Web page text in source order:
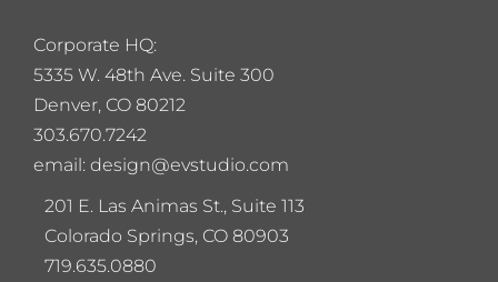
Corporate HQ:
5335 W. 48th Ave. Suite 300
Denver, CO 80212
303.670.7242
email: design@evstudio.com
201 E. Las Animas St., Suite 113
Colorado Springs, CO 80903
719.635.0880